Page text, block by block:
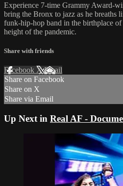
Experience 7-time Grammy Award-
bring the Bronx to jazz as he breaths
funk-hip-hop band in the birthplace of
height of the pandemic.
Share with friends
Facebook XEmail
Share on Facebook
Share on X
Share via Email
Up Next in Real AF -